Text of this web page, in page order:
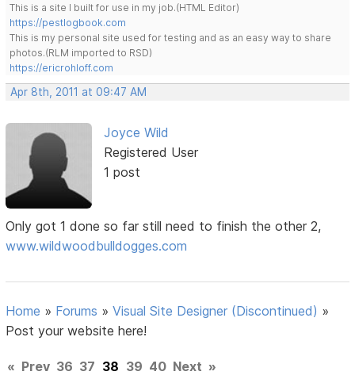
This is a site I built for use in my job.(HTML Editor)
https://pestlogbook.com
This is my personal site used for testing and as an easy way to share
photos.(RLM imported to RSD)
https://ericrohloff.com
Apr 8th, 2011 at 09:47 AM
Joyce Wild
Registered User
1 post
Only got 1 done so far still need to finish the other 2,
www.wildwoodbulldogges.com
Home » Forums »Visual Site Designer (Discontinued) »
Post your website here!
« Prev 36 37 38 39 40 Next »